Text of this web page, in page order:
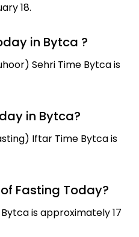
18.
in Bytca ?
Sehri Time Bytca is
in Bytca?
Iftar Time Bytca is
Fasting Today?
is approximately 17